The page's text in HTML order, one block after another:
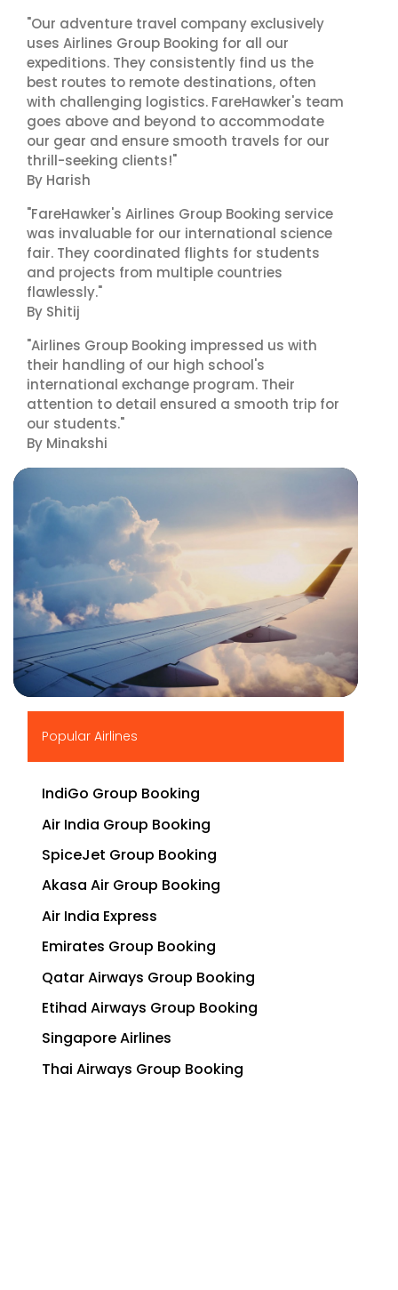
"Our adventure travel company exclusively
uses Airlines Group Booking for all our
expeditions. They consistently find us the
best routes to remote destinations, often
with challenging logistics. FareHawker's team
goes above and beyond to accommodate
our gear and ensure smooth travels for our
thrill-seeking clients!"
By Harish
"FareHawker's Airlines Group Booking service
was invaluable for our international science
fair. They coordinated flights for students
and projects from multiple countries
flawlessly."
By Shitij
"Airlines Group Booking impressed us with
their handling of our high school's
international exchange program. Their
attention to detail ensured a smooth trip for
our students."
By Minakshi
Popular Airlines
IndiGo Group Booking
Air India Group Booking
SpiceJet Group Booking
Akasa Air Group Booking
Air India Express
Emirates Group Booking
Qatar Airways Group Booking
Etihad Airways Group Booking
Singapore Airlines
Thai Airways Group Booking